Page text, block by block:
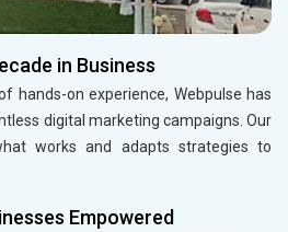
in Business
hands-on experience, Webpulse has
digital marketing campaigns. Our
works and adapts strategies to
Empowered